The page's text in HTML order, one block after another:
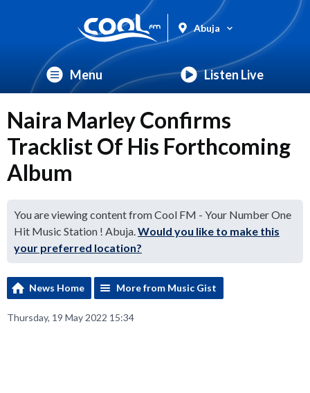
Abuja
Menu Listen Live
Naira Marley Confirms
Tracklist Of His Forthcoming
Album
You are viewing content from Cool FM - Your Number One
Hit Music Station ! Abuja.Would you like to make this
your preferred location?
News Home More from Music Gist
Thursday, 19 May 2022 15:34